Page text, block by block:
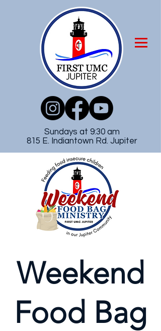
Sundays at 9:30 am
815 E. Indiantown Rd. Jupiter
Weekend
Food Bag